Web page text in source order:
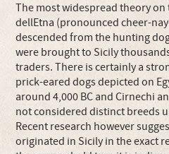
The most widespread theory
dellEtna (pronounced cheer-
descended from the hunting
were brought to Sicily
traders. There is certainly a
prick-eared dogs depicted on
around 4,000 BC and Cirnechi
not considered distinct breeds
Recent research however
originated in Sicily in the exact